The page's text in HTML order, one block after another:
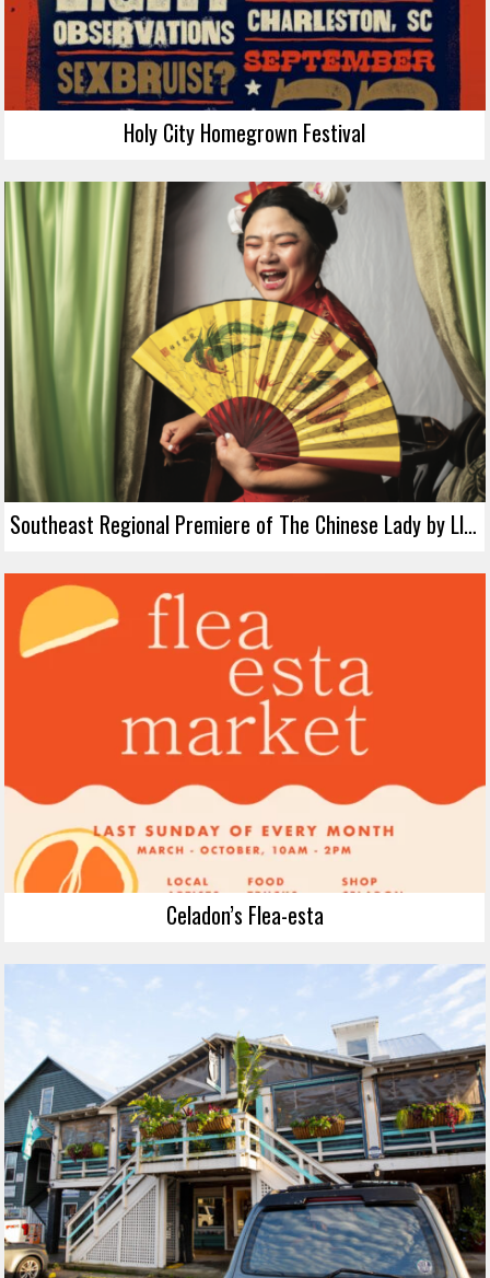
Holy City Homegrown Festival
Southeast Regional Premiere of The Chinese Lady by Lloyd Suh
Celadon’s Flea-esta